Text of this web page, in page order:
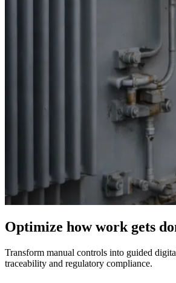
Optimize how work gets
Transform manual controls into guided
traceability and regulatory compliance.